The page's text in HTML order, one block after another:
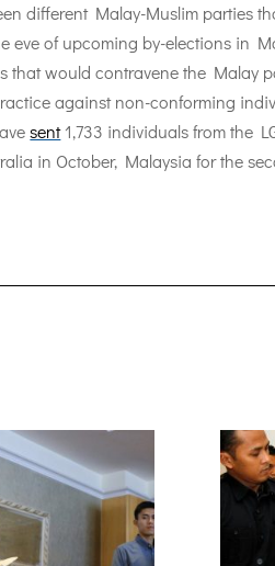
different Malay-Muslim parties
of upcoming by-elections in
that would contravene the Malay
against non-conforming
sent1,733 individuals from the
in October, Malaysia for the